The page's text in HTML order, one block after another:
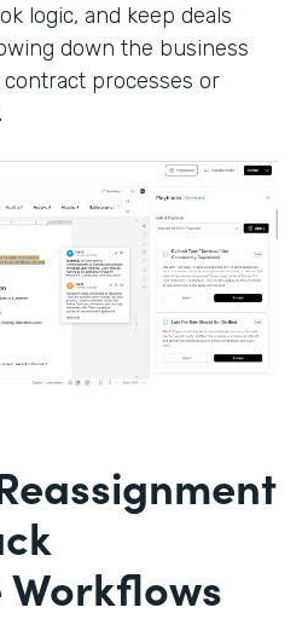
logic, and keep deals
down the business
processes or